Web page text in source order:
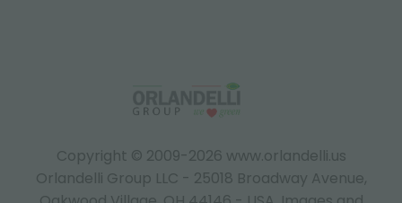
Copyright © 2009-2026 www.orlandelli.us
Orlandelli Group LLC - 25018 Broadway Avenue,